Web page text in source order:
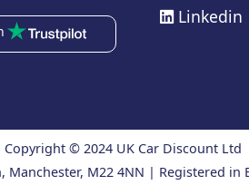
Linkedin
Copyright © 2024 UK Car Discount Ltd
M22 4NN | Registered in